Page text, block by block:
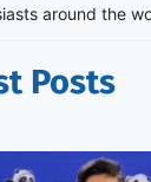
around the
Posts